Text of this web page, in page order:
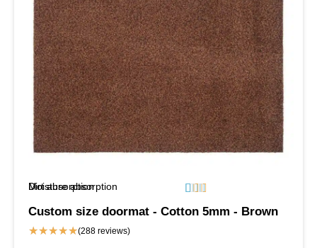
Moisture absorption 
Dirt absorption   
Custom size doormat - Cotton 5mm - Brown
★★★★★(288 reviews)